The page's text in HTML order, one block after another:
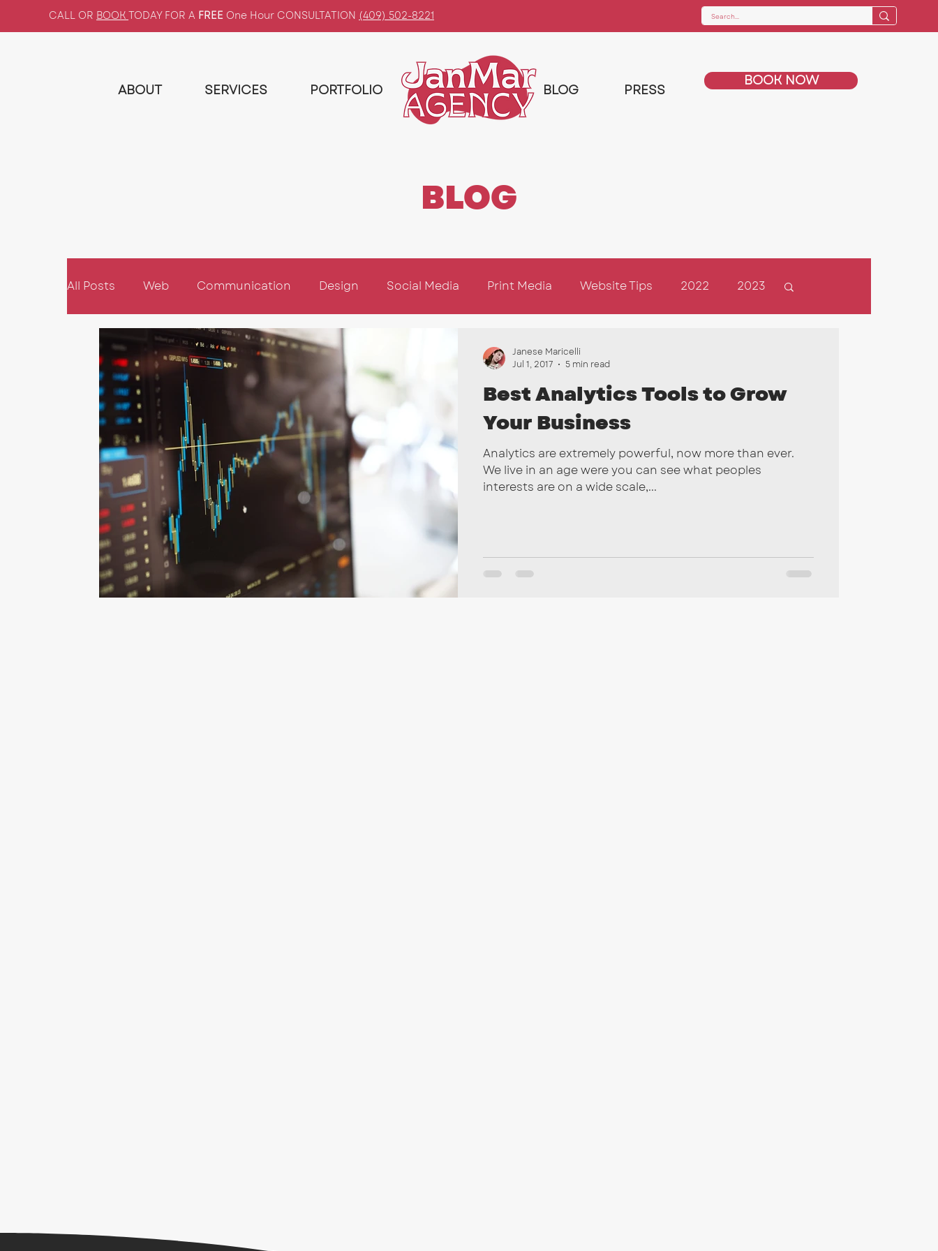
ABOUT SERVICES PORTFOLIO BLOG PRESS
BOOK NOW
CALL OR BOOK TODAY FOR A FREE One Hour CONSULTATION (409) 502-8221
BLOG
All Posts Web Communication Design Social Media Print Media Website Tips 2022 2023
Marketing AI Blogging LinkedIn
Photography Graphic Design
Best Analytics Tools to Grow
Your Business
Analytics are extremely powerful, now more than ever.
We live in an age were you can see what peoples
interests are on a wide scale,...
Janese Maricelli
Jul 1, 2017
5 min read